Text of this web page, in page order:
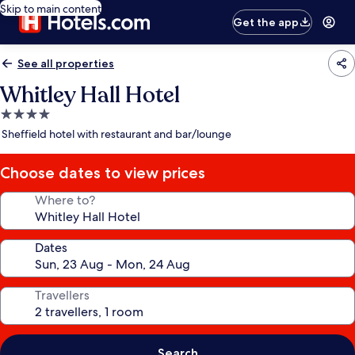
Skip to main content
Get the app
See all properties
Whitley Hall Hotel
4.0
star
Sheffield hotel with restaurant and bar/lounge
Choose dates to view prices
Where to?
Dates
Travellers